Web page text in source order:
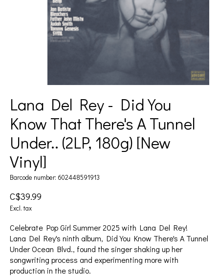
Lana Del Rey - Did You
Know That There's A Tunnel
Under.. (2LP, 180g) [New
Vinyl]
Barcode number: 602448591913
C$39.99
Excl. tax
Celebrate Pop Girl Summer 2025 with Lana Del Rey!
Lana Del Rey's ninth album, Did You Know There's A Tunnel
Under Ocean Blvd., found the singer shaking up her
songwriting process and experimenting more with
production in the studio.